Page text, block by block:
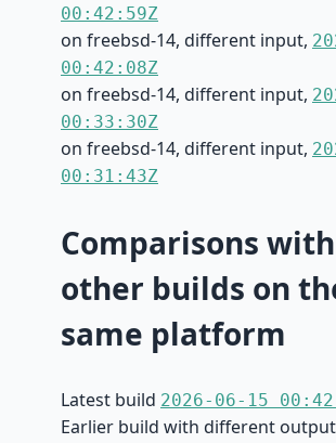
00:42:59Z
on freebsd-14, different input,
00:42:08Z
on freebsd-14, different input,
00:33:30Z
on freebsd-14, different input,
00:31:43Z
Comparisons with
other builds on
same platform
Latest build 2026-06-15
Earlier build with different output